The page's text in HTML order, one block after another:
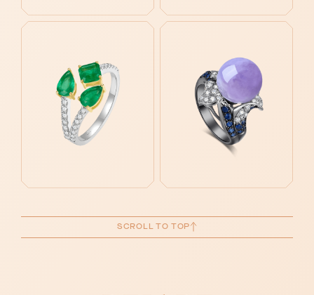
SCROLL TO TOP